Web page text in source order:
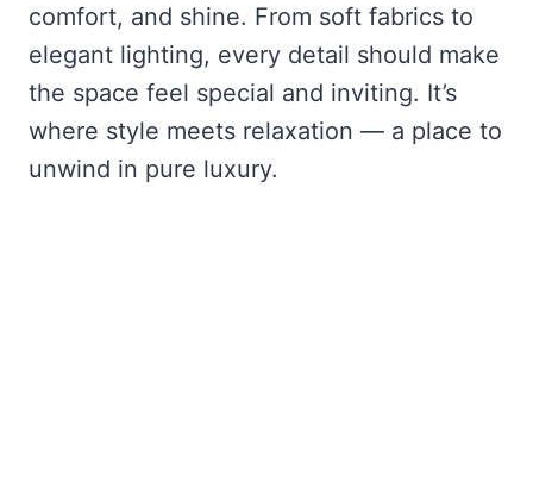
comfort, and shine. From soft fabrics to
elegant lighting, every detail should make
the space feel special and inviting. It’s
where style meets relaxation — a place to
unwind in pure luxury.